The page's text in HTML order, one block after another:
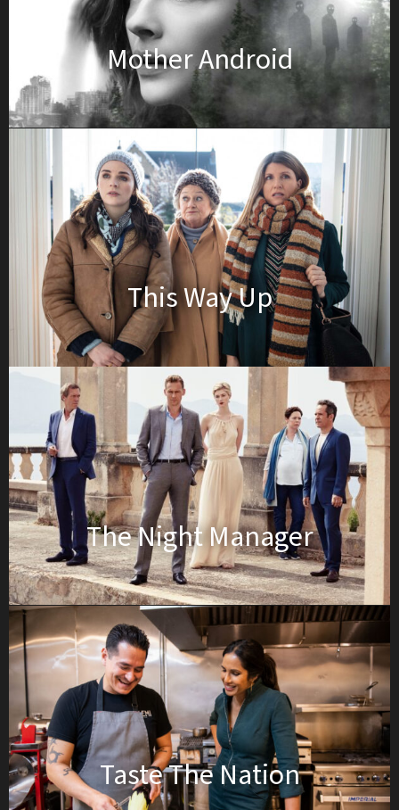
Mother Android
This Way Up
The Night Manager
Taste The Nation